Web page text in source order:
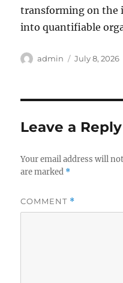
transforming on the
into quantifiable
Author
admin
Posted
July 8, 2026
Leave a Reply
Your email address will
are marked *
COMMENT *